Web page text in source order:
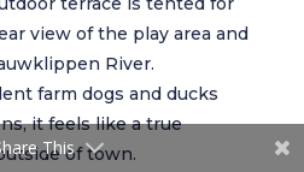
view of the play area and
River.
farm dogs and ducks
it feels like a true
of town.
This